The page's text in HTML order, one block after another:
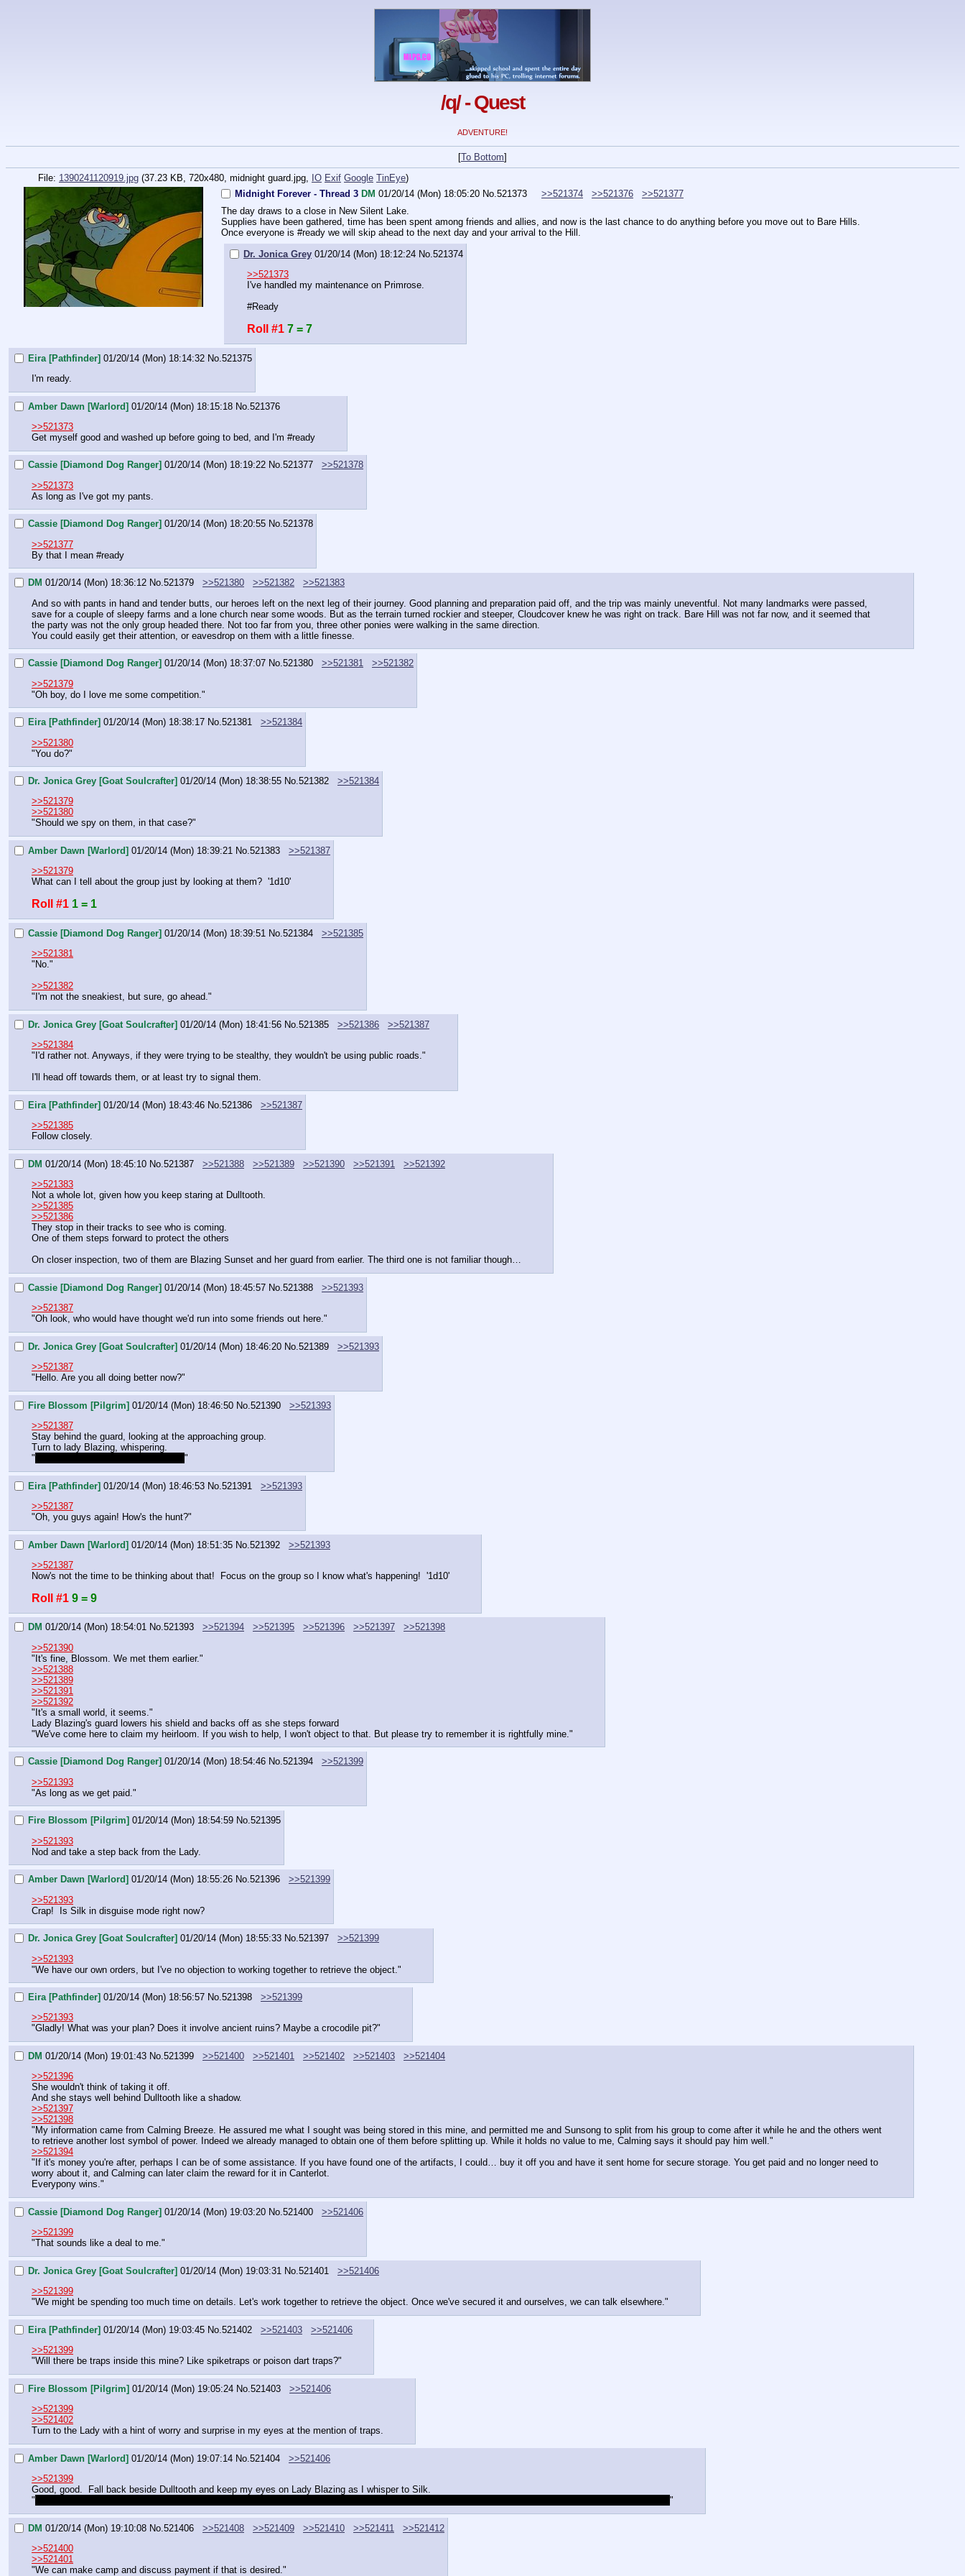
/q/ - Quest
ADVENTURE!
[To Bottom]
File: 1390241120919.jpg (37.23 KB, 720x480, midnight guard.jpg, IO Exif Google TinEye)
Midnight Forever - Thread 3 DM 01/20/14 (Mon) 18:05:20 No.521373 >>521374 >>521376
>>521377
The day draws to a close in New Silent Lake.
Supplies have been gathered, time has been spent among friends and allies, and now is the last chance to do anything before you move out to Bare Hills.
Once everyone is #ready we will skip ahead to the next day and your arrival to the Hill.
Dr. Jonica Grey 01/20/14 (Mon) 18:12:24 No. 521374
>>521373
I've handled my maintenance on Primrose.
#Ready
Roll #1 7 = 7
Eira [Pathfinder] 01/20/14 (Mon) 18:14:32 No. 521375
I'm ready.
Amber Dawn [Warlord] 01/20/14 (Mon) 18:15:18 No. 521376
>>521373
Get myself good and washed up before going to bed, and I'm #ready
Cassie [Diamond Dog Ranger] 01/20/14 (Mon) 18:19:22 No.521377
>>521378
>>521373
As long as I've got my pants.
Cassie [Diamond Dog Ranger] 01/20/14 (Mon) 18:20:55 No.521378
>>521377
By that I mean #ready
DM 01/20/14 (Mon) 18:36:12 No.521379 >>521380 >>521382
>>521383
And so with pants in hand and tender butts, our heroes left on the next leg of their journey. Good planning and preparation paid off, and the trip was mainly uneventful. Not many landmarks were passed,
save for a couple of sleepy farms and a lone church near some woods. But as the terrain turned rockier and steeper, Cloudcover knew he was right on track. Bare Hill was not far now, and it seemed that
the party was not the only group headed there. Not too far from you, three other ponies were walking in the same direction.
You could easily get their attention, or eavesdrop on them with a little finesse.
Cassie [Diamond Dog Ranger] 01/20/14 (Mon) 18:37:07 No.521380 >>521381
>>521382
>>521379
"Oh boy, do I love me some competition."
Eira [Pathfinder] 01/20/14 (Mon) 18:38:17 No.521381
>>521384
>>521380
"You do?"
Dr. Jonica Grey [Goat Soulcrafter] 01/20/14 (Mon) 18:38:55 No.521382
>>521384
>>521379
>>521380
"Should we spy on them, in that case?"
Amber Dawn [Warlord] 01/20/14 (Mon) 18:39:21 No.521383
>>521387
>>521379
What can I tell about the group just by looking at them?  '1d10'
Roll #1 1 = 1
Cassie [Diamond Dog Ranger] 01/20/14 (Mon) 18:39:51 No.521384
>>521385
>>521381
"No."
>>521382
"I'm not the sneakiest, but sure, go ahead."
Dr. Jonica Grey [Goat Soulcrafter] 01/20/14 (Mon) 18:41:56 No. 521385 >>521386
>>521387
>>521384
"I'd rather not. Anyways, if they were trying to be stealthy, they wouldn't be using public roads."
I'll head off towards them, or at least try to signal them.
Eira [Pathfinder] 01/20/14 (Mon) 18:43:46 No. 521386
>>521387
>>521385
Follow closely.
DM 01/20/14 (Mon) 18:45:10 No. 521387 >>521388 >>521389 >>521390 >>521391
>>521392
>>521383
Not a whole lot, given how you keep staring at Dulltooth.
>>521385
>>521386
They stop in their tracks to see who is coming.
One of them steps forward to protect the others
On closer inspection, two of them are Blazing Sunset and her guard from earlier. The third one is not familiar though…
Cassie [Diamond Dog Ranger] 01/20/14 (Mon) 18:45:57 No. 521388
>>521393
>>521387
"Oh look, who would have thought we'd run into some friends out here."
Dr. Jonica Grey [Goat Soulcrafter] 01/20/14 (Mon) 18:46:20 No. 521389
>>521393
>>521387
"Hello. Are you all doing better now?"
Fire Blossom [Pilgrim] 01/20/14 (Mon) 18:46:50 No. 521390
>>521393
>>521387
Stay behind the guard, looking at the approaching group.
Turn to lady Blazing, whispering.
"
"
Eira [Pathfinder] 01/20/14 (Mon) 18:46:53 No. 521391
>>521393
>>521387
"Oh, you guys again! How's the hunt?"
Amber Dawn [Warlord] 01/20/14 (Mon) 18:51:35 No. 521392
>>521393
>>521387
Now's not the time to be thinking about that!  Focus on the group so I know what's happening!  '1d10'
Roll #1 9 = 9
DM 01/20/14 (Mon) 18:54:01 No.521393 >>521394 >>521395 >>521396 >>521397
>>521398
>>521390
"It's fine, Blossom. We met them earlier."
>>521388
>>521389
>>521391
>>521392
"It's a small world, it seems."
Lady Blazing's guard lowers his shield and backs off as she steps forward
"We've come here to claim my heirloom. If you wish to help, I won't object to that. But please try to remember it is rightfully mine."
Cassie [Diamond Dog Ranger] 01/20/14 (Mon) 18:54:46 No.521394
>>521399
>>521393
"As long as we get paid."
Fire Blossom [Pilgrim] 01/20/14 (Mon) 18:54:59 No.521395
>>521393
Nod and take a step back from the Lady.
Amber Dawn [Warlord] 01/20/14 (Mon) 18:55:26 No.521396
>>521399
>>521393
Crap!  Is Silk in disguise mode right now?
Dr. Jonica Grey [Goat Soulcrafter] 01/20/14 (Mon) 18:55:33 No.521397
>>521399
>>521393
"We have our own orders, but I've no objection to working together to retrieve the object."
Eira [Pathfinder] 01/20/14 (Mon) 18:56:57 No.521398
>>521399
>>521393
"Gladly! What was your plan? Does it involve ancient ruins? Maybe a crocodile pit?"
DM 01/20/14 (Mon) 19:01:43 No.521399 >>521400 >>521401 >>521402 >>521403
>>521404
>>521396
She wouldn't think of taking it off.
And she stays well behind Dulltooth like a shadow.
>>521397
>>521398
"My information came from Calming Breeze. He assured me what I sought was being stored in this mine, and permitted me and Sunsong to split from his group to come after it while he and the others went
to retrieve another lost symbol of power. Indeed we already managed to obtain one of them before splitting up. While it holds no value to me, Calming says it should pay him well."
>>521394
"If it's money you're after, perhaps I can be of some assistance. If you have found one of the artifacts, I could… buy it off you and have it sent home for secure storage. You get paid and no longer need to
worry about it, and Calming can later claim the reward for it in Canterlot.
Everypony wins."
Cassie [Diamond Dog Ranger] 01/20/14 (Mon) 19:03:20 No.521400
>>521406
>>521399
"That sounds like a deal to me."
Dr. Jonica Grey [Goat Soulcrafter] 01/20/14 (Mon) 19:03:31 No. 521401
>>521406
>>521399
"We might be spending too much time on details. Let's work together to retrieve the object. Once we've secured it and ourselves, we can talk elsewhere."
Eira [Pathfinder] 01/20/14 (Mon) 19:03:45 No. 521402 >>521403
>>521406
>>521399
"Will there be traps inside this mine? Like spiketraps or poison dart traps?"
Fire Blossom [Pilgrim] 01/20/14 (Mon) 19:05:24 No. 521403
>>521406
>>521399
>>521402
Turn to the Lady with a hint of worry and surprise in my eyes at the mention of traps.
Amber Dawn [Warlord] 01/20/14 (Mon) 19:07:14 No. 521404
>>521406
>>521399
Good, good.  Fall back beside Dulltooth and keep my eyes on Lady Blazing as I whisper to Silk.
"
"
DM 01/20/14 (Mon) 19:10:08 No. 521406 >>521408 >>521409 >>521410 >>521411
>>521412
>>521400
>>521401
"We can make camp and discuss payment if that is desired."